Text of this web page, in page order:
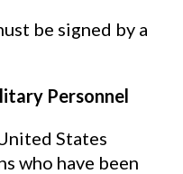
be signed by a
Personnel
States
who have been